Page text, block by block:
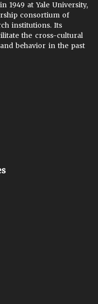
1949 at Yale University,
consortium of
institutions. Its
the cross-cultural
behavior in the past